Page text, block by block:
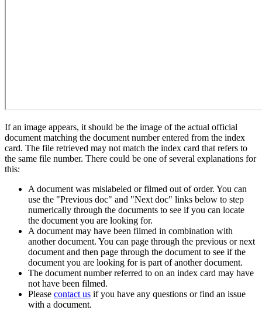
If an image appears, it should be the image of the actual official
document matching the document number entered from the index
card. The file retrieved may not match the index card that refers to
the same file number. There could be one of several explanations for
this:
A document was mislabeled or filmed out of order. You can
use the "Previous doc" and "Next doc" links below to step
numerically through the documents to see if you can locate
the document you are looking for.
A document may have been filmed in combination with
another document. You can page through the previous or next
document and then page through the document to see if the
document you are looking for is part of another document.
The document number referred to on an index card may have
not have been filmed.
Please contact us if you have any questions or find an issue
with a document.